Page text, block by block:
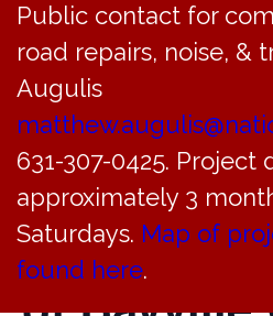
Public contact for
road repairs, noise, &
Augulis
631-307-0425. Project
approximately 3
Saturdays. Map of
found here.
The
Review of